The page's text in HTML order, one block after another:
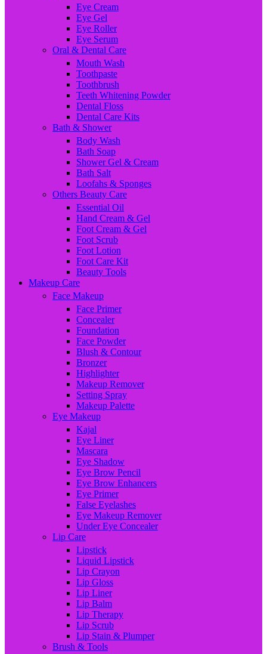
Eye Cream
Eye Gel
Eye Roller
Eye Serum
Oral & Dental Care
Mouth Wash
Toothpaste
Toothbrush
Teeth Whitening Powder
Dental Floss
Dental Care Kits
Bath & Shower
Body Wash
Bath Soap
Shower Gel & Cream
Bath Salt
Loofahs & Sponges
Others Beauty Care
Essential Oil
Hand Cream & Gel
Foot Cream & Gel
Foot Scrub
Foot Lotion
Foot Care Kit
Beauty Tools
Makeup Care
Face Makeup
Face Primer
Concealer
Foundation
Face Powder
Blush & Contour
Bronzer
Highlighter
Makeup Remover
Setting Spray
Makeup Palette
Eye Makeup
Kajal
Eye Liner
Mascara
Eye Shadow
Eye Brow Pencil
Eye Brow Enhancers
Eye Primer
False Eyelashes
Eye Makeup Remover
Under Eye Concealer
Lip Care
Lipstick
Liquid Lipstick
Lip Crayon
Lip Gloss
Lip Liner
Lip Balm
Lip Therapy
Lip Scrub
Lip Stain & Plumper
Brush & Tools